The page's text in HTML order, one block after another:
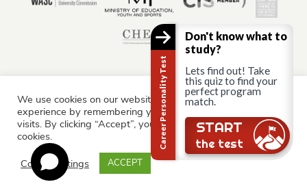
Information for:
Current Students Staff & Faculty Alumni
Partners
Parents & Family
© AAU Prague 2015 - 2026 All rights reserved.
We use cookies on our website to give you the most relevant
experience by remembering your preferences and repeat
visits. By clicking “Accept”, you consent to the use of ALL the
cookies.
Cookie settings
ACCEPT
Career Personality Test
Don't know what to
study?
Lets find out! Take
this quiz to find your
perfect program
match.
START
the test
Still there?